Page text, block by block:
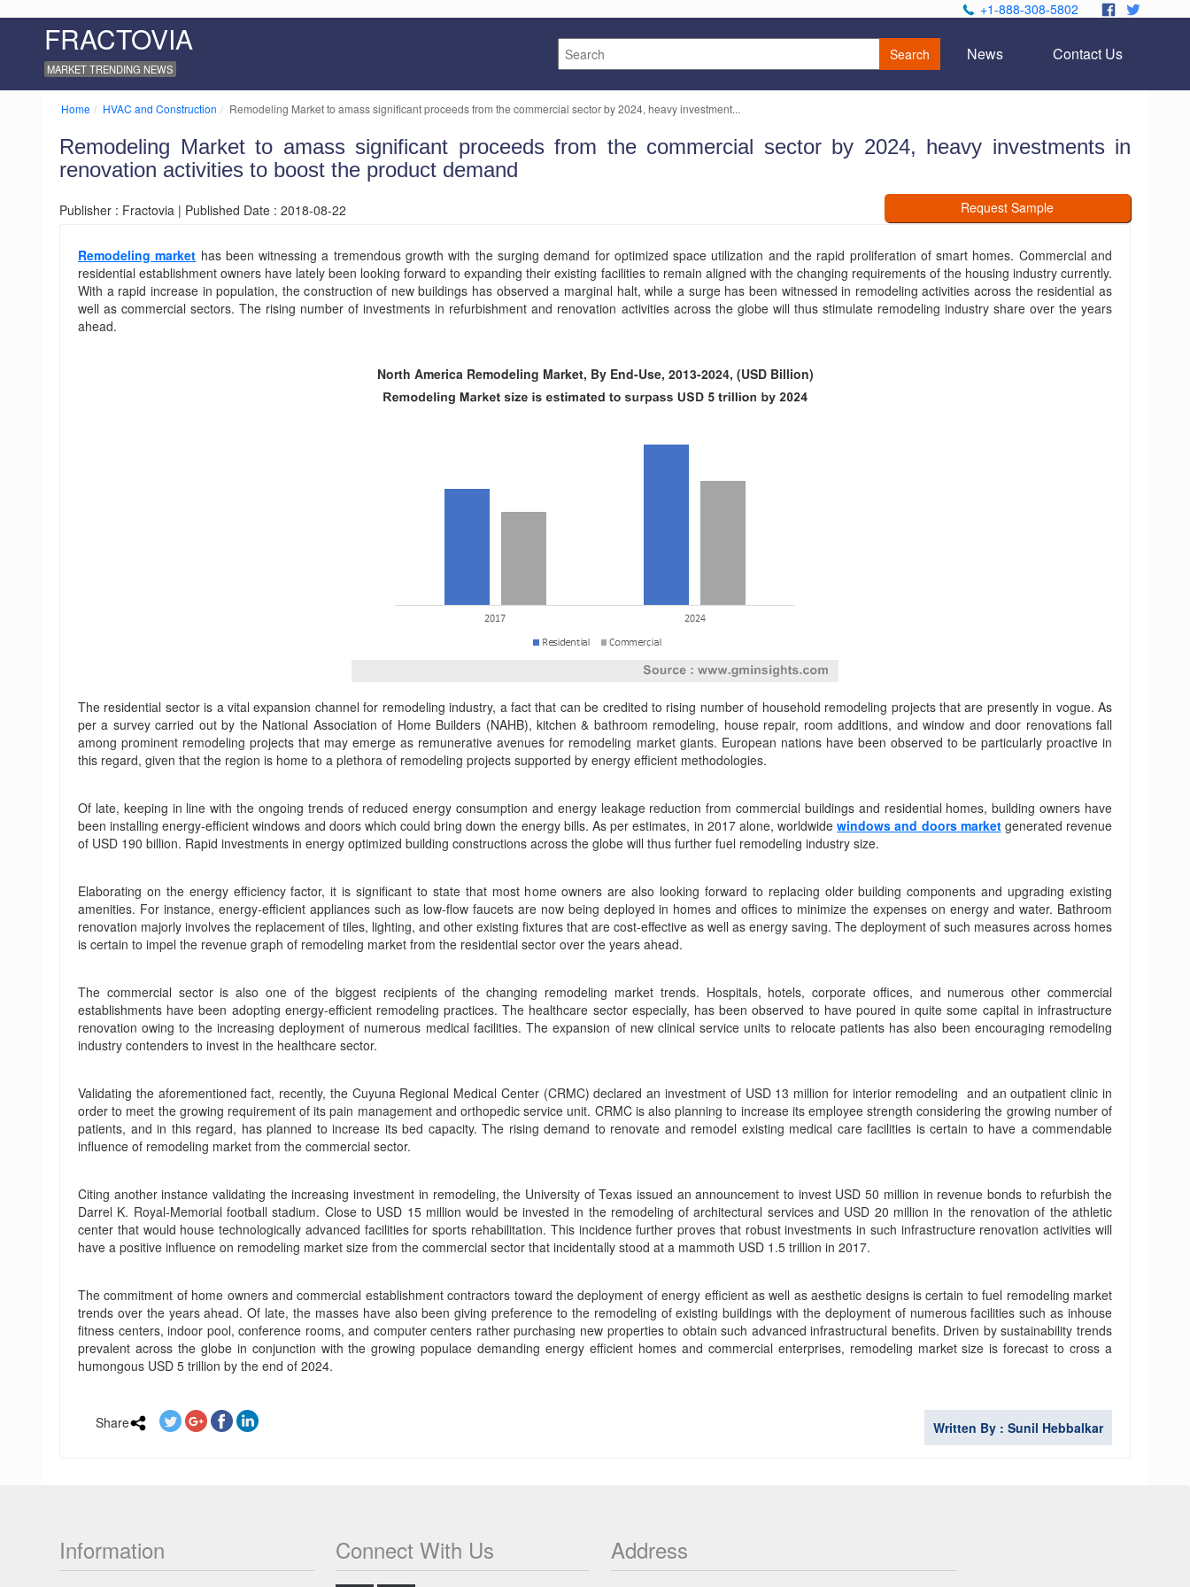
+1-888-308-5802
FRACTOVIA
MARKET TRENDING NEWS
Search News Contact Us
Home HVAC and Construction Remodeling Market to amass significant proceeds from the commercial sector by 2024, heavy investment...
Remodeling Market to amass significant proceeds from the commercial sector by 2024, heavy investments in
renovation activities to boost the product demand
Publisher : Fractovia | Published Date : 2018-08-22 Request Sample
Remodeling market has been witnessing a tremendous growth with the surging demand for optimized space utilization and the rapid proliferation of smart homes. Commercial and
residential establishment owners have lately been looking forward to expanding their existing facilities to remain aligned with the changing requirements of the housing industry currently.
With a rapid increase in population, the construction of new buildings has observed a marginal halt, while a surge has been witnessed in remodeling activities across the residential as
well as commercial sectors. The rising number of investments in refurbishment and renovation activities across the globe will thus stimulate remodeling industry share over the years
ahead.
North America Remodeling Market, By End-Use, 2013-2024, (USD Billion)
The residential sector is a vital expansion channel for remodeling industry, a fact that can be credited to rising number of household remodeling projects that are presently in vogue. As
per a survey carried out by the National Association of Home Builders (NAHB), kitchen & bathroom remodeling, house repair, room additions, and window and door renovations fall
among prominent remodeling projects that may emerge as remunerative avenues for remodeling market giants. European nations have been observed to be particularly proactive in
this regard, given that the region is home to a plethora of remodeling projects supported by energy efficient methodologies.
Of late, keeping in line with the ongoing trends of reduced energy consumption and energy leakage reduction from commercial buildings and residential homes, building owners have
been installing energy-efficient windows and doors which could bring down the energy bills. As per estimates, in 2017 alone, worldwidewindows and doors marketgenerated revenue
of USD 190 billion. Rapid investments in energy optimized building constructions across the globe will thus further fuel remodeling industry size.
Elaborating on the energy efficiency factor, it is significant to state that most home owners are also looking forward to replacing older building components and upgrading existing
amenities. For instance, energy-efficient appliances such as low-flow faucets are now being deployed in homes and offices to minimize the expenses on energy and water. Bathroom
renovation majorly involves the replacement of tiles, lighting, and other existing fixtures that are cost-effective as well as energy saving. The deployment of such measures across homes
is certain to impel the revenue graph of remodeling market from the residential sector over the years ahead.
The commercial sector is also one of the biggest recipients of the changing remodeling market trends. Hospitals, hotels, corporate offices, and numerous other commercial
establishments have been adopting energy-efficient remodeling practices. The healthcare sector especially, has been observed to have poured in quite some capital in infrastructure
renovation owing to the increasing deployment of numerous medical facilities. The expansion of new clinical service units to relocate patients has also been encouraging remodeling
industry contenders to invest in the healthcare sector.
Validating the aforementioned fact, recently, the Cuyuna Regional Medical Center (CRMC) declared an investment of USD 13 million for interior remodeling and an outpatient clinic in
order to meet the growing requirement of its pain management and orthopedic service unit. CRMC is also planning to increase its employee strength considering the growing number of
patients, and in this regard, has planned to increase its bed capacity. The rising demand to renovate and remodel existing medical care facilities is certain to have a commendable
influence of remodeling market from the commercial sector.
Citing another instance validating the increasing investment in remodeling, the University of Texas issued an announcement to invest USD 50 million in revenue bonds to refurbish the
Darrel K. Royal-Memorial football stadium. Close to USD 15 million would be invested in the remodeling of architectural services and USD 20 million in the renovation of the athletic
center that would house technologically advanced facilities for sports rehabilitation. This incidence further proves that robust investments in such infrastructure renovation activities will
have a positive influence on remodeling market size from the commercial sector that incidentally stood at a mammoth USD 1.5 trillion in 2017.
The commitment of home owners and commercial establishment contractors toward the deployment of energy efficient as well as aesthetic designs is certain to fuel remodeling market
trends over the years ahead. Of late, the masses have also been giving preference to the remodeling of existing buildings with the deployment of numerous facilities such as inhouse
fitness centers, indoor pool, conference rooms, and computer centers rather purchasing new properties to obtain such advanced infrastructural benefits. Driven by sustainability trends
prevalent across the globe in conjunction with the growing populace demanding energy efficient homes and commercial enterprises, remodeling market size is forecast to cross a
humongous USD 5 trillion by the end of 2024.
Share Written By : Sunil Hebbalkar
Information Connect With Us Address